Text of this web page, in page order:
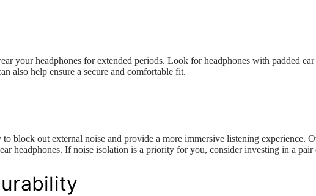
your headphones for extended periods. Look for headphones with padded
also help ensure a secure and comfortable fit.
block out external noise and provide a more immersive listening experience.
headphones. If noise isolation is a priority for you, consider investing in a